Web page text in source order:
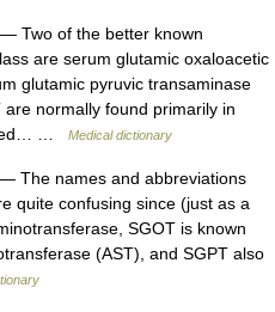
— Two of the better known
are serum glutamic oxaloacetic
glutamic pyruvic transaminase
normally found primarily in
…
Medical dictionary
— The names and abbreviations
quite confusing since (just as a
SGOT is known
(AST), and SGPT also